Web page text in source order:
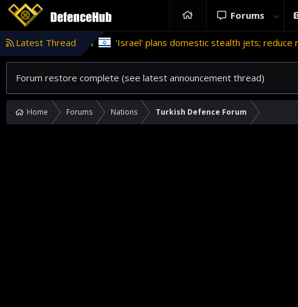
Forums
Latest Thread'Israel' plans domestic stealth jets; reduce reliance on US
Forum restore complete (see latest announcement thread)
Home Forums Nations Turkish Defence Forum